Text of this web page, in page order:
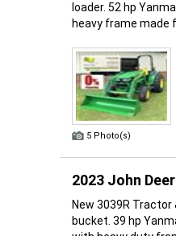
loader. 52 hp
heavy frame made
5 Photo(s)
2023 John
New 3039R Tractor
bucket. 39 hp